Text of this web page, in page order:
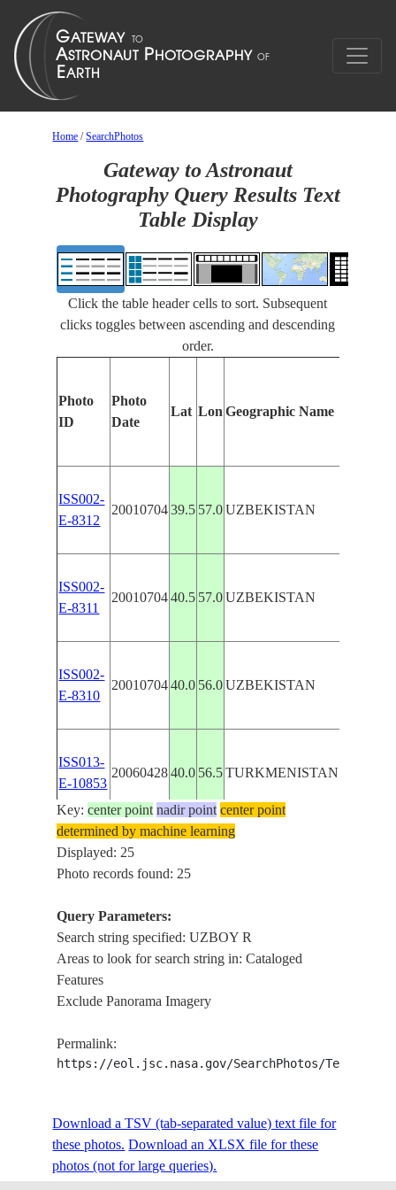
Home /SearchPhotos
Gateway to Astronaut
Photography Query Results Text
Table Display
Click the table header cells to sort. Subsequent
clicks toggles between ascending and descending
order.
Photo
ID
Photo
Date
Lat Lon Geographic Name
ISS002-
E-8312
20010704 39.5 57.0 UZBEKISTAN
ISS002-
E-8311
20010704 40.5 57.0 UZBEKISTAN
ISS002-
E-8310
20010704 40.0 56.0 UZBEKISTAN
ISS013-
E-10853
20060428 40.0 56.5 TURKMENISTAN
ISS013-
E-10852
20060428
ISS013-
E-10851
20060428
E-10850
E-10849
2006042840.057.5TURKMENISTAN
Key:center point nadir point center point
determined by machine learning
Displayed: 25
Photo records found: 25
Query Parameters:
Search string specified: UZBOY R
Areas to look for search string in: Cataloged
Features
Exclude Panorama Imagery
Permalink:
https://eol.jsc.nasa.gov/SearchPhotos/
Download a TSV (tab-separated value) text file for
these photos. Download an XLSX file for these
photos (not for large queries).